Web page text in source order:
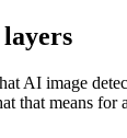
AI image
that means for